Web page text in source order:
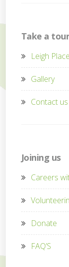
Take a
Leigh
Gallery
Contact us
Joining us
Careers
Donate
FAQ’S